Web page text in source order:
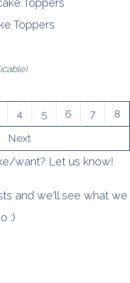
Toppers
4 5 6 7
8
Next
want? Let us know!
and we'll see what we
:)